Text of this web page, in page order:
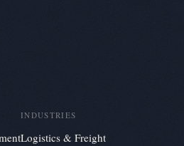
INDUSTRIES
Logistics & Freight